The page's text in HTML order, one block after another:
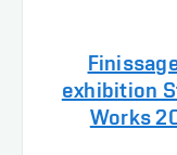
exhibition
Works